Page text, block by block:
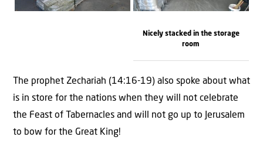
Nicely stacked in the storage
room
The prophet Zechariah (14:16-19) also spoke about what
is in store for the nations when they will not celebrate
the Feast of Tabernacles and will not go up to Jerusalem
to bow for the Great King!